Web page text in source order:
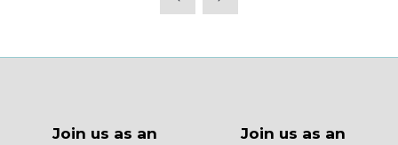
Join us as an
Join us as an